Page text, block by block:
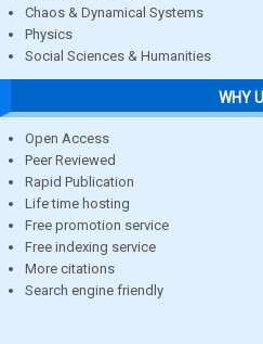
Chaos & Dynamical Systems
Physics
Social Sciences & Humanities
WHY
Open Access
Peer Reviewed
Rapid Publication
Life time hosting
Free promotion service
Free indexing service
More citations
Search engine friendly